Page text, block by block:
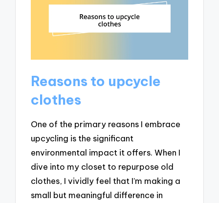
Reasons to upcycle
clothes
One of the primary reasons I embrace
upcycling is the significant
environmental impact it offers. When I
dive into my closet to repurpose old
clothes, I vividly feel that I’m making a
small but meaningful difference in